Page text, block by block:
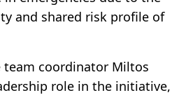
and shared risk profile of
team coordinator Miltos
role in the initiative,